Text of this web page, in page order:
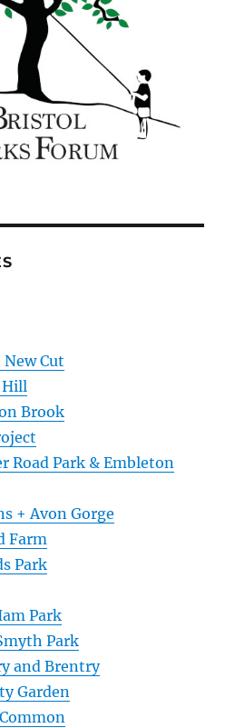
Cut
Hill
Brook
Road Park & Embleton
+ Avon Gorge
Farm
Park
Park
Park
and Brentry
Garden